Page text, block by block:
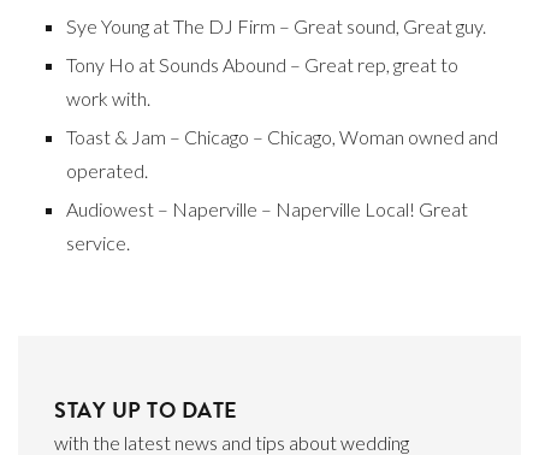
Sye Young at The DJ Firm – Great sound, Great guy.
Tony Ho at Sounds Abound – Great rep, great to
work with.
Toast & Jam – Chicago – Chicago, Woman owned and
operated.
Audiowest – Naperville – Naperville Local! Great
service.
STAY UP TO DATE
with the latest news and tips about wedding